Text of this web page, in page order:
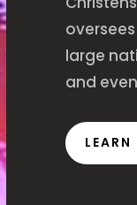
large
and
LEARN